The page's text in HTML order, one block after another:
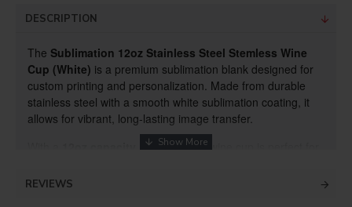
DESCRIPTION
The Sublimation 12oz Stainless Steel Stemless Wine
Cup (White) is a premium sublimation blank designed for
custom printing and personalization. Made from durable
stainless steel with a smooth white sublimation coating, it
allows for vibrant, long-lasting image transfer.
, this stemless wine cup is perfect for
provides stability and a modern look, making it ideal
REVIEWS